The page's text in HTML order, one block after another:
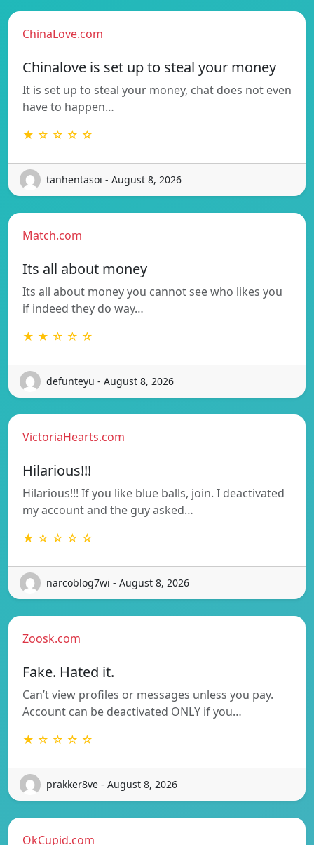
ChinaLove.com
Chinalove is set up to steal your money
It is set up to steal your money, chat does not even
have to happen…
★ ☆ ☆ ☆ ☆
tanhentasoi - August 8, 2026
Match.com
Its all about money
Its all about money you cannot see who likes you
if indeed they do way…
★ ★ ☆ ☆ ☆
defunteyu - August 8, 2026
VictoriaHearts.com
Hilarious!!!
Hilarious!!! If you like blue balls, join. I deactivated
my account and the guy asked…
★ ☆ ☆ ☆ ☆
narcoblog7wi - August 8, 2026
Zoosk.com
Fake. Hated it.
Can’t view profiles or messages unless you pay.
Account can be deactivated ONLY if you…
★ ☆ ☆ ☆ ☆
prakker8ve - August 8, 2026
OkCupid.com